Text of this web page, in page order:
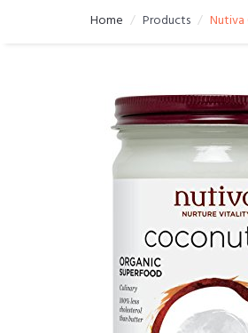
Home Products Nutiva